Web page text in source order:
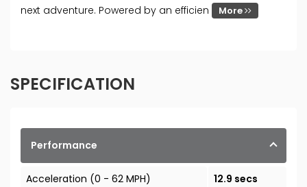
next adventure. Powered by an efficien
More
SPECIFICATION
Performance
Acceleration (0 - 62 MPH) 12.9 secs